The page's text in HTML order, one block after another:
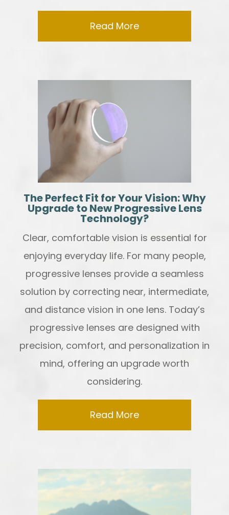
Read More
The Perfect Fit for Your Vision: Why
Upgrade to New Progressive Lens
Technology?
Clear, comfortable vision is essential for
enjoying everyday life. For many people,
progressive lenses provide a seamless
solution by correcting near, intermediate,
and distance vision in one lens. Today’s
progressive lenses are designed with
precision, comfort, and personalization in
mind, offering an upgrade worth
considering.
Read More